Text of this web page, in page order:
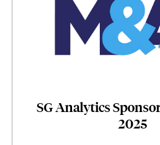
SG Analytics
2025